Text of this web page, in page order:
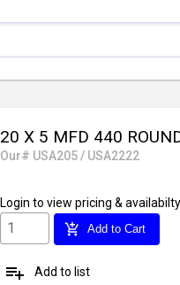
20 X 5 MFD 440
Our# USA205 / USA2222
Login to view pricing & availabilty
add_shopping_cart Add to Cart
playlist_add Add to list